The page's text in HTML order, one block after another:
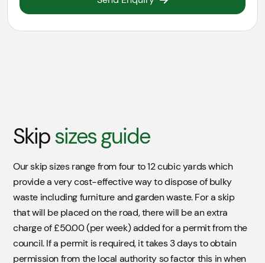
it take 3 days to obtain permission for the local
authority.
On Road £55.00
SkipDetails
4 yard
Takes approximately 30 bin bags.
Skipsizes guide
Our skip sizes range from four to 12 cubic yards which
provide a very cost-effective way to dispose of bulky
waste including furniture and garden waste. For a skip
that will be placed on the road, there will be an extra
charge of £50.00 (per week) added for a permit from the
council. If a permit is required, it takes 3 days to obtain
permission from the local authority so factor this in when